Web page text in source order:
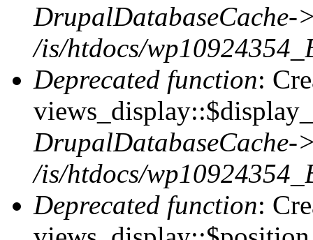
DrupalDatabaseCache-
/is/htdocs/
Deprecated function:
DrupalDatabaseCache-
/is/htdocs/
Deprecated function: